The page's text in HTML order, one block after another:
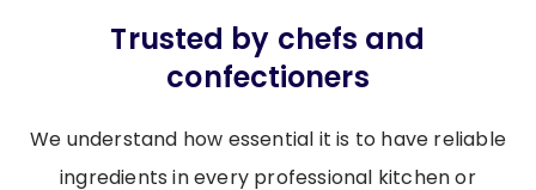
Trusted by chefs and
confectioners
We understand how essential it is to have reliable
ingredients in every professional kitchen or